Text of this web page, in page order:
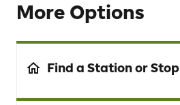
More Options
Find a Station or Stop